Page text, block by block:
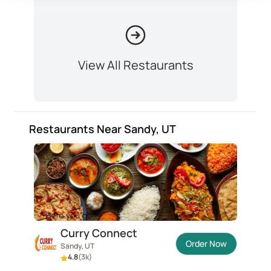
View All Restaurants
Restaurants Near Sandy, UT
Curry Connect
Sandy, UT
4.8(3k)
Order Now